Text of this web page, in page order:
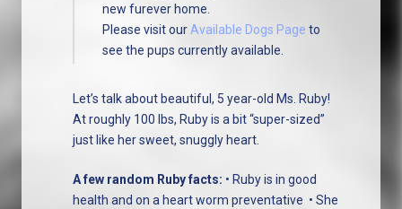
new furever home.
Please visit our Available Dogs Page to
see the pups currently available.
Let’s talk about beautiful, 5 year-old Ms. Ruby!
At roughly 100 lbs, Ruby is a bit “super-sized”
just like her sweet, snuggly heart.
A few random Ruby facts: • Ruby is in good
health and on a heart worm preventative • She